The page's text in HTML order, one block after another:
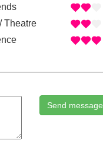
Theatre
Send message